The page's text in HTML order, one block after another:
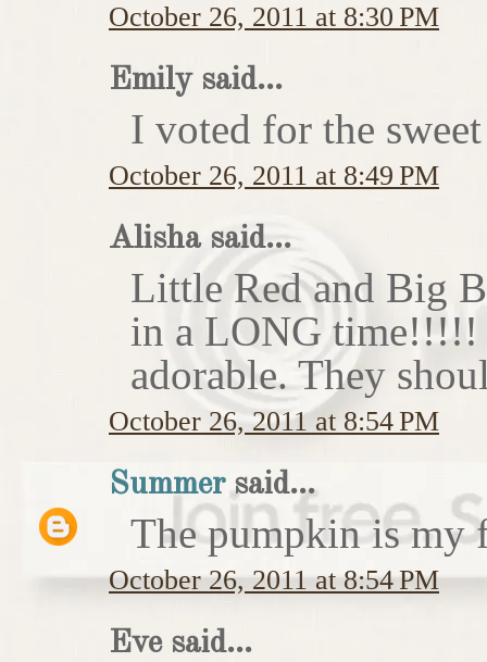
October 26, 2011 at 8:30 PM
Emily said...
I voted for the
October 26, 2011 at 8:49 PM
Alisha said...
Little Red and Big
in a LONG time!!!!!
adorable. They
October 26, 2011 at 8:54 PM
Summersaid...
The pumpkin is my
October 26, 2011 at 8:54 PM
Eve said...